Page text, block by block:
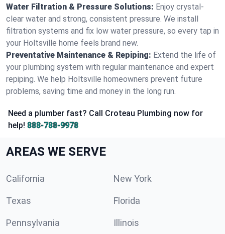
Water Filtration & Pressure Solutions: Enjoy crystal-
clear water and strong, consistent pressure. We install
filtration systems and fix low water pressure, so every tap in
your Holtsville home feels brand new.
Preventative Maintenance & Repiping: Extend the life of
your plumbing system with regular maintenance and expert
repiping. We help Holtsville homeowners prevent future
problems, saving time and money in the long run.
Need a plumber fast? Call Croteau Plumbing now for
help! 888-788-9978
AREAS WE SERVE
California New York
Texas Florida
Pennsylvania Illinois